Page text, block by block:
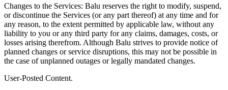
Changes to the Services: Balu reserves the right to modify, suspend,
or discontinue the Services (or any part thereof) at any time and for
any reason, to the extent permitted by applicable law, without any
liability to you or any third party for any claims, damages, costs, or
losses arising therefrom. Although Balu strives to provide notice of
planned changes or service disruptions, this may not be possible in
the case of unplanned outages or legally mandated changes.
User-Posted Content.